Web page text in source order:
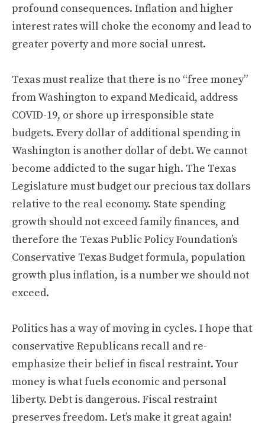
profound consequences. Inflation and higher
interest rates will choke the economy and lead to
greater poverty and more social unrest.
Texas must realize that there is no “free money”
from Washington to expand Medicaid, address
COVID-19, or shore up irresponsible state
budgets. Every dollar of additional spending in
Washington is another dollar of debt. We cannot
become addicted to the sugar high. The Texas
Legislature must budget our precious tax dollars
relative to the real economy. State spending
growth should not exceed family finances, and
therefore the Texas Public Policy Foundation’s
Conservative Texas Budget formula, population
growth plus inflation, is a number we should not
exceed.
Politics has a way of moving in cycles. I hope that
conservative Republicans recall and re-
emphasize their belief in fiscal restraint. Your
money is what fuels economic and personal
liberty. Debt is dangerous. Fiscal restraint
preserves freedom. Let’s make it great again!